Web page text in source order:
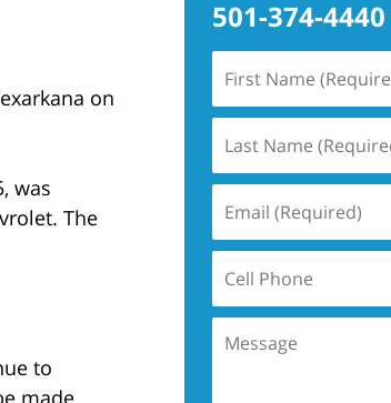
on
was
The
to
made
501-374-4440